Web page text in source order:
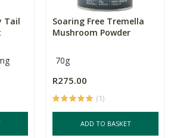
Tail
Soaring Free Tremella
Mushroom Powder
70g
R275.00
(1)
ADD TO BASKET